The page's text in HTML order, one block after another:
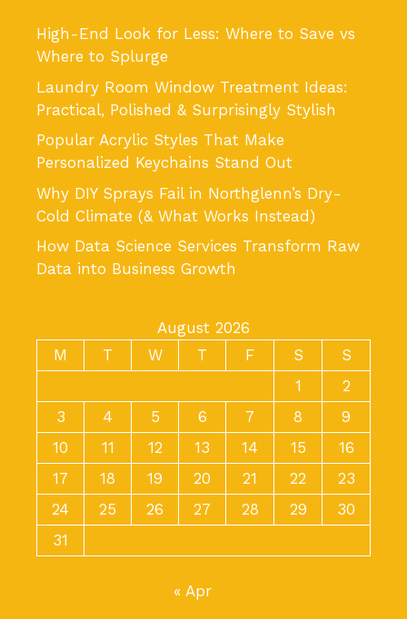
High-End Look for Less: Where to Save vs
Where to Splurge
Laundry Room Window Treatment Ideas:
Practical, Polished & Surprisingly Stylish
Popular Acrylic Styles That Make
Personalized Keychains Stand Out
Why DIY Sprays Fail in Northglenn’s Dry-
Cold Climate (& What Works Instead)
How Data Science Services Transform Raw
Data into Business Growth
August 2026
M
T W T F S
S
1
2
3
4 5 6 7 8
9
10
11 12 13 14 15
16
17
18 19 20 21 22
23
24
25 26 27 28 29
30
31
« Apr